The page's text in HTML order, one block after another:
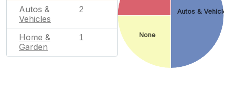
Autos &
Vehicles
2
Home &
Garden
1
Autos &
None